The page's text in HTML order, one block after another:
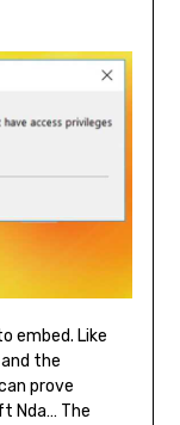
embed. Like
the
prove
Nda… The